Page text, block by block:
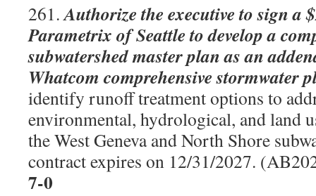
261.Authorize the executive to sign a
Parametrix of Seattle to develop a
subwatershed master plan as an
Whatcom comprehensive stormwater
identify runoff treatment options to
environmental, hydrological, and land
the West Geneva and North Shore
contract expires on 12/31/2027.
7-0